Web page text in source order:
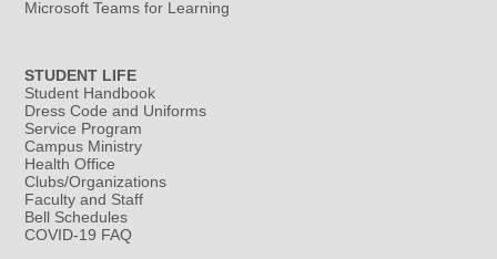
Microsoft Teams for Learning
STUDENT LIFE
Student Handbook
Dress Code and Uniforms
Service Program
Campus Ministry
Health Office
Clubs/Organizations
Faculty and Staff
Bell Schedules
COVID-19 FAQ